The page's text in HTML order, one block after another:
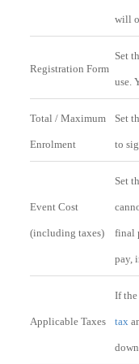
will
Registration Form
Set
use.
Total / Maximum
Enrolment
Set
to
Event Cost
(including taxes)
Set
final
pay,
Applicable Taxes
If the
tax